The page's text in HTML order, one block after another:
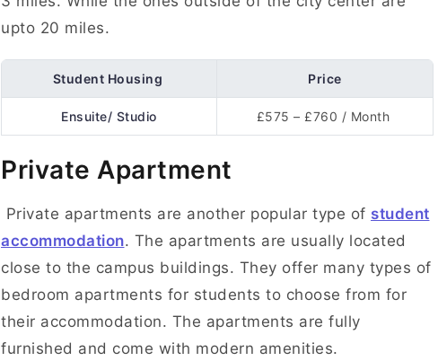
upto 20 miles.
Student Housing Price
Ensuite/ Studio £575 – £760 / Month
Private Apartment
Private apartments are another popular type of student
accommodation. The apartments are usually located
close to the campus buildings. They offer many types of
bedroom apartments for students to choose from for
their accommodation. The apartments are fully
furnished and come with modern amenities.